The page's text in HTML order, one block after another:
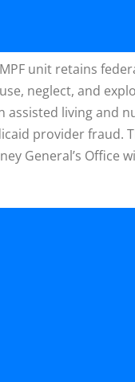
unit retains
neglect, and
assisted living and
provider fraud.
General’s Office